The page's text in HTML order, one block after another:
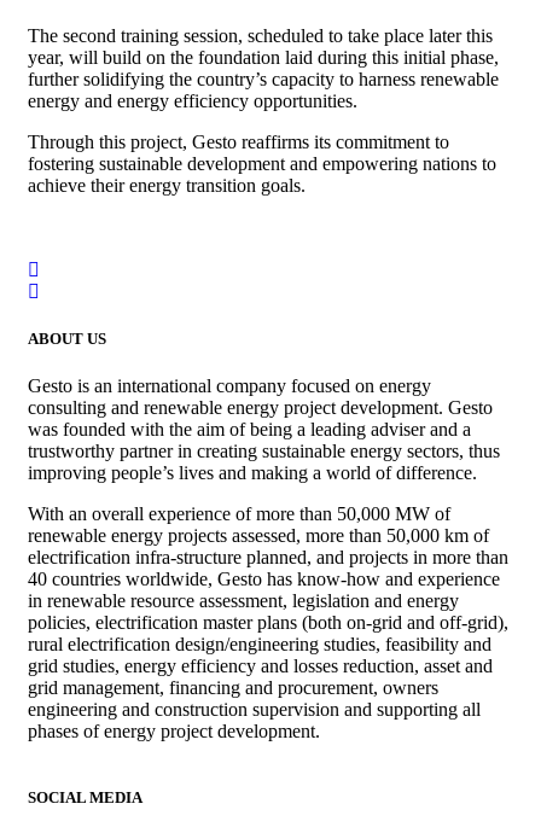
The second training session, scheduled to take place later this
year, will build on the foundation laid during this initial phase,
further solidifying the country’s capacity to harness renewable
energy and energy efficiency opportunities.
Through this project, Gesto reaffirms its commitment to
fostering sustainable development and empowering nations to
achieve their energy transition goals.
ABOUT US
Gesto is an international company focused on energy
consulting and renewable energy project development. Gesto
was founded with the aim of being a leading adviser and a
trustworthy partner in creating sustainable energy sectors, thus
improving people’s lives and making a world of difference.
With an overall experience of more than 50,000 MW of
renewable energy projects assessed, more than 50,000 km of
electrification infra-structure planned, and projects in more than
40 countries worldwide, Gesto has know-how and experience
in renewable resource assessment, legislation and energy
policies, electrification master plans (both on-grid and off-grid),
rural electrification design/engineering studies, feasibility and
grid studies, energy efficiency and losses reduction, asset and
grid management, financing and procurement, owners
engineering and construction supervision and supporting all
phases of energy project development.
SOCIAL MEDIA